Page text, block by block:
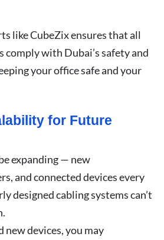
like CubeZix ensures that all
with Dubai’s safety and
your office safe and your
for Future
expanding — new
and connected devices every
designed cabling systems can’t
new devices, you may